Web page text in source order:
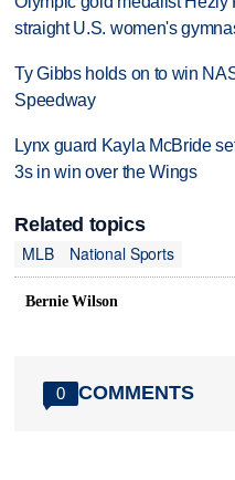
straight U.S. women's
Ty Gibbs holds on to win
Speedway
Lynx guard Kayla McBride
3s in win over the Wings
Related topics
MLB
National Sports
Bernie Wilson
0 COMMENTS